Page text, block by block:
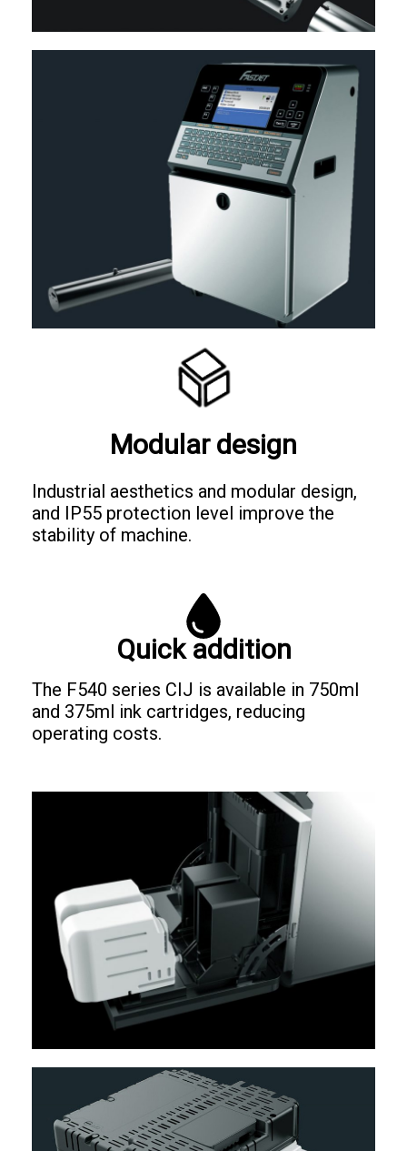
Modular design
Industrial aesthetics and modular design,
and IP55 protection level improve the
stability of machine.
Quick addition
The F540 series CIJ is available in 750ml
and 375ml ink cartridges, reducing
operating costs.